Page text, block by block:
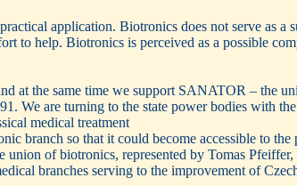
application. Biotronics does not serve as a
to help. Biotronics is perceived as a possible
at the same time we support SANATOR – the
We are turning to the state power bodies with
medical treatment
branch so that it could become accessible to the
of biotronics, represented by Tomas
branches serving to the improvement of